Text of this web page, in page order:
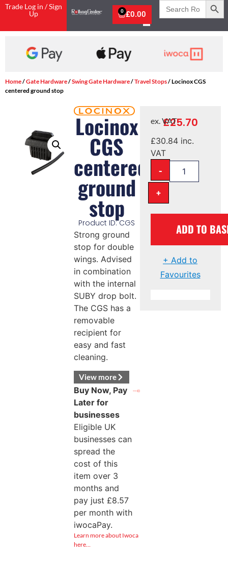
Trade Log in / Sign
Up
£0.00
0
Search
for:
Home/Gate Hardware/Swing Gate Hardware/Travel Stops/ Locinox CGS
centered ground stop
Locinox
CGS
centered
ground
stop
Product ID: CGS
Strong ground
stop for double
wings. Advised
in combination
with the internal
SUBY drop bolt.
The CGS has a
removable
recipient for
easy and fast
cleaning.
View more
Buy Now, Pay
Later for
businesses
Eligible UK
businesses can
spread the
cost of this
item over 3
months and
pay just £8.57
per month with
iwocaPay.
Learn more about Iwoca
here…
£25.70
ex. VAT
£30.84inc.
VAT
-
+
ADD TO
+ Add to
Favourites